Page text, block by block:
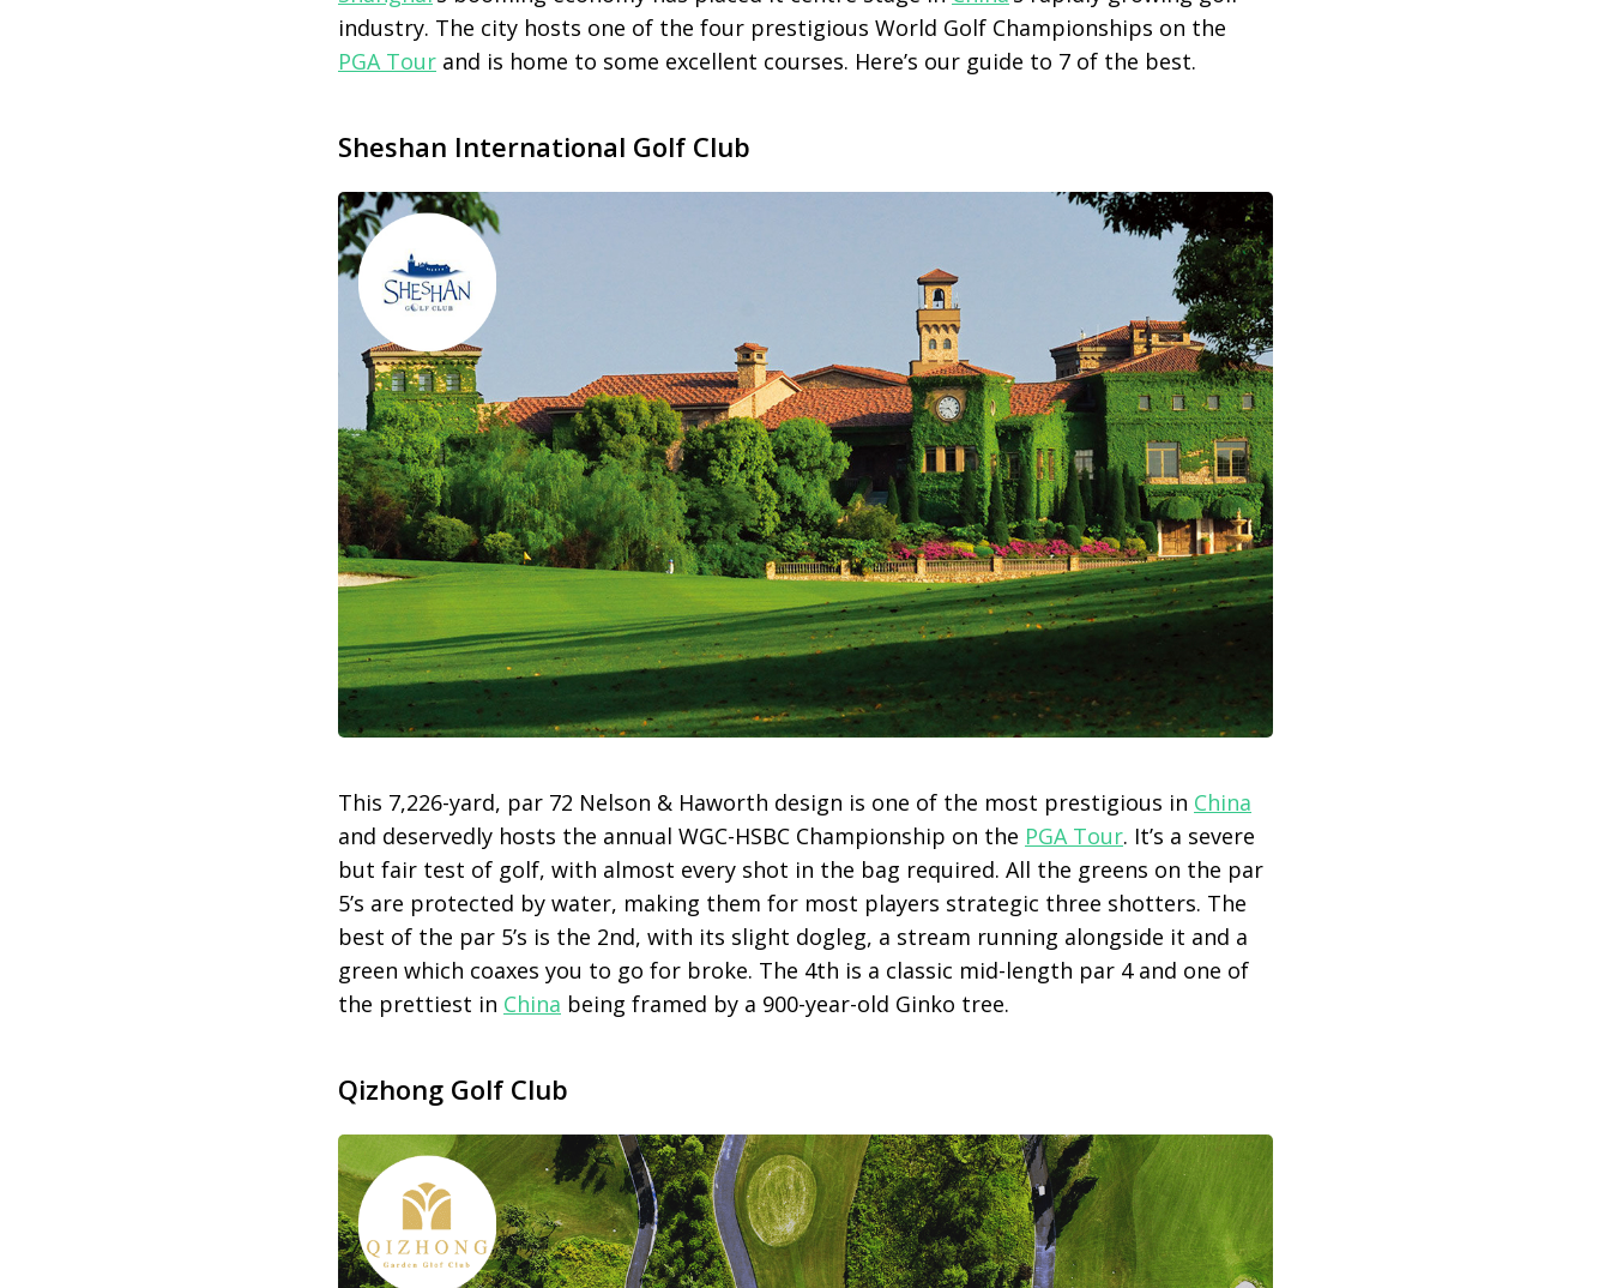
industry. The city hosts one of the four prestigious World Golf Championships on the
PGA Tour and is home to some excellent courses. Here’s our guide to 7 of the best.
Sheshan International Golf Club
This 7,226-yard, par 72 Nelson & Haworth design is one of the most prestigious in China
and deservedly hosts the annual WGC-HSBC Championship on the PGA Tour. It’s a severe
but fair test of golf, with almost every shot in the bag required. All the greens on the par
5’s are protected by water, making them for most players strategic three shotters. The
best of the par 5’s is the 2nd, with its slight dogleg, a stream running alongside it and a
green which coaxes you to go for broke. The 4th is a classic mid-length par 4 and one of
the prettiest in China being framed by a 900-year-old Ginko tree.
Qizhong Golf Club